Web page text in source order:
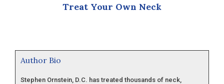
Treat Your Own Neck
Author Bio
Stephen Ornstein, D.C. has treated thousands of neck,